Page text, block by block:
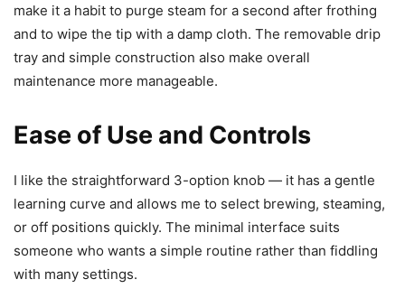
make it a habit to purge steam for a second after frothing
and to wipe the tip with a damp cloth. The removable drip
tray and simple construction also make overall
maintenance more manageable.
Ease of Use and Controls
I like the straightforward 3-option knob — it has a gentle
learning curve and allows me to select brewing, steaming,
or off positions quickly. The minimal interface suits
someone who wants a simple routine rather than fiddling
with many settings.